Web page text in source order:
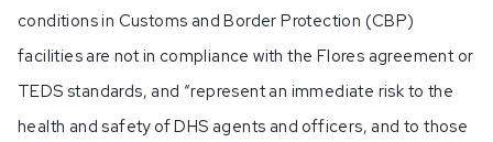
conditions in Customs and Border Protection (CBP)
facilities are not in compliance with the Flores agreement or
TEDS standards, and “represent an immediate risk to the
health and safety of DHS agents and officers, and to those